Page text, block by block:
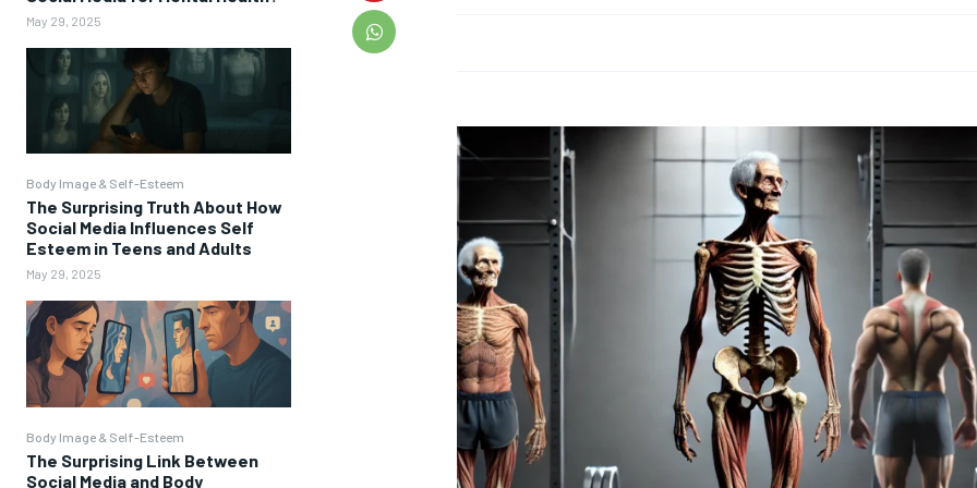
May 29, 2025
Body Image & Self-Esteem
The Surprising Truth About How
Social Media Influences Self
Esteem in Teens and Adults
May 29, 2025
Body Image & Self-Esteem
The Surprising Link Between
Social Media and Body